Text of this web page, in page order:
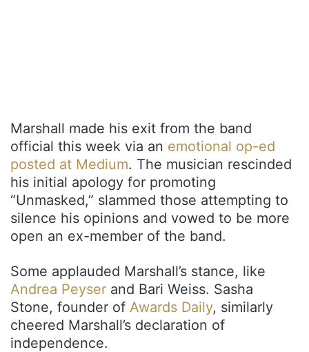
Marshall made his exit from the band
official this week via an emotional op-ed
posted at Medium. The musician rescinded
his initial apology for promoting
“Unmasked,” slammed those attempting to
silence his opinions and vowed to be more
open an ex-member of the band.
Some applauded Marshall’s stance, like
Andrea Peyser and Bari Weiss. Sasha
Stone, founder of Awards Daily, similarly
cheered Marshall’s declaration of
independence.